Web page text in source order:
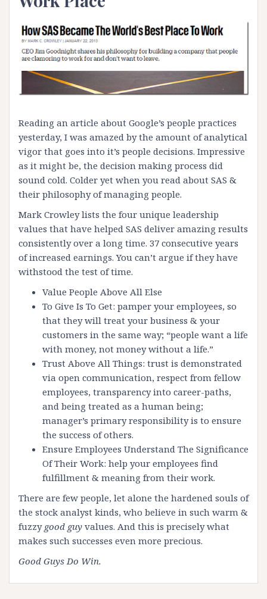
Reading an article about Google’s people practices
yesterday, I was amazed by the amount of analytical
vigor that goes into it’s people decisions. Impressive
as it might be, the decision making process did
sound cold. Colder yet when you read about SAS &
their philosophy of managing people.
Mark Crowley lists the four unique leadership
values that have helped SAS deliver amazing results
consistently over a long time. 37 consecutive years
of increased earnings. You can’t argue if they have
withstood the test of time.
Value People Above All Else
To Give Is To Get: pamper your employees, so
that they will treat your business & your
customers in the same way; “people want a life
with money, not money without a life.”
Trust Above All Things: trust is demonstrated
via open communication, respect from fellow
employees, transparency into career-paths,
and being treated as a human being;
manager’s primary responsibility is to ensure
the success of others.
Ensure Employees Understand The Significance
Of Their Work: help your employees find
fulfillment & meaning from their work.
There are few people, let alone the hardened souls of
the stock analyst kinds, who believe in such warm &
fuzzy good guy values. And this is precisely what
makes such successes even more precious.
Good Guys Do Win.